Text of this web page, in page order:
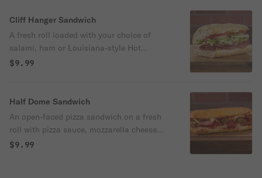
Cliff Hanger Sandwich
A fresh roll loaded with your choice of
salami, ham or Louisiana-style Hot
Sausage, crisp lettuce, fresh tomato and
$9.99
Half Dome Sandwich
An open-faced pizza sandwich on a fresh
roll with pizza sauce, mozzarella cheese
and your choice of up to three pizza
$9.99